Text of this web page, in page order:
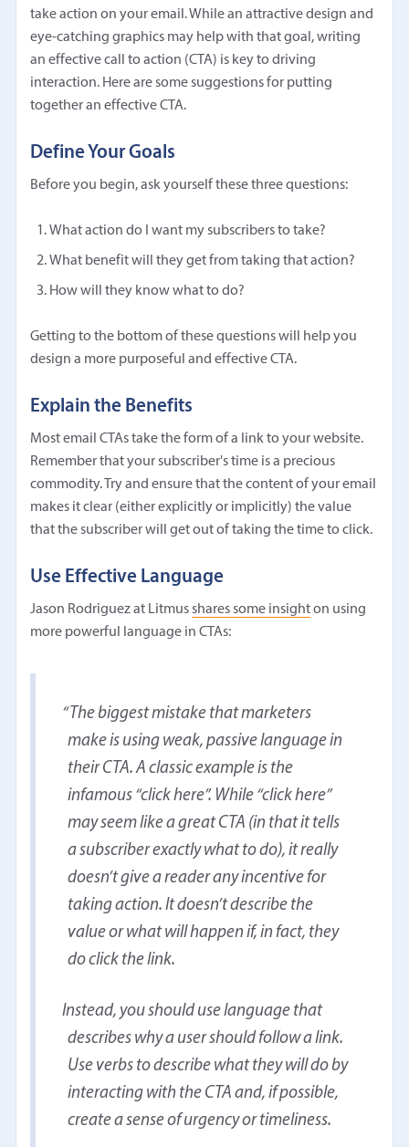
take action on your email. While an attractive design and
eye-catching graphics may help with that goal, writing
an effective call to action (CTA) is key to driving
interaction. Here are some suggestions for putting
together an effective CTA.
Define Your Goals
Before you begin, ask yourself these three questions:
What action do I want my subscribers to take?
What benefit will they get from taking that action?
How will they know what to do?
Getting to the bottom of these questions will help you
design a more purposeful and effective CTA.
Explain the Benefits
Most email CTAs take the form of a link to your website.
Remember that your subscriber's time is a precious
commodity. Try and ensure that the content of your email
makes it clear (either explicitly or implicitly) the value
that the subscriber will get out of taking the time to click.
Use Effective Language
Jason Rodriguez at Litmusshares some insighton using
more powerful language in CTAs:
The biggest mistake that marketers
make is using weak, passive language in
their CTA. A classic example is the
infamous “click here”. While “click here”
may seem like a great CTA (in that it tells
a subscriber exactly what to do), it really
doesn’t give a reader any incentive for
taking action. It doesn’t describe the
value or what will happen if, in fact, they
do click the link.
Instead, you should use language that
describes why a user should follow a link.
Use verbs to describe what they will do by
interacting with the CTA and, if possible,
create a sense of urgency or timeliness.